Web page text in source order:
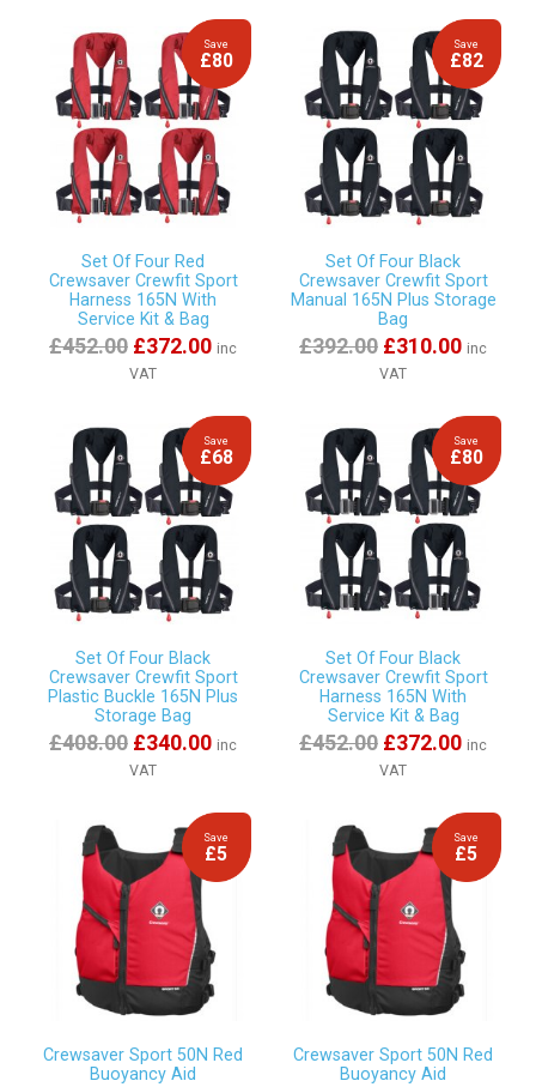
Save
£80
Set Of Four Red
Crewsaver Crewfit Sport
Harness 165N With
Service Kit & Bag
£452.00 £372.00 inc
VAT
Save
£82
Set Of Four Black
Crewsaver Crewfit Sport
Manual 165N Plus Storage
Bag
£392.00 £310.00 inc
VAT
Save
£68
Set Of Four Black
Crewsaver Crewfit Sport
Plastic Buckle 165N Plus
Storage Bag
£408.00 £340.00 inc
VAT
Save
£80
Set Of Four Black
Crewsaver Crewfit Sport
Harness 165N With
Service Kit & Bag
£452.00 £372.00 inc
VAT
Save
£5
Crewsaver Sport 50N Red
Buoyancy Aid
Save
£5
Crewsaver Sport 50N Red
Buoyancy Aid